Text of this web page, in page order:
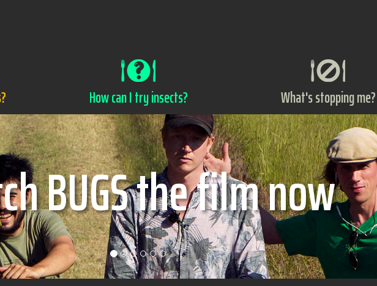
How can I try insects? What's stopping me?
can I try insects?